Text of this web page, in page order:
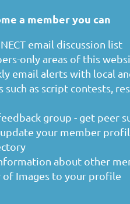
a member you can
email discussion list
only areas of this
email alerts with local
as script contests,
group - get peer
your member
about other
of Images to your profile